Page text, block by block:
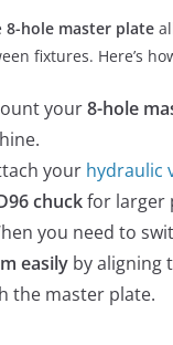
8-hole master plate
fixtures. Here’s
your8-hole
your hydraulic
chuckfor larger
you need to
easily by aligning
the master plate.